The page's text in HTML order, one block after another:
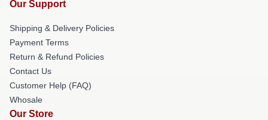
Our Support
Shipping & Delivery Policies
Payment Terms
Return & Refund Policies
Contact Us
Customer Help (FAQ)
Whosale
Our Store